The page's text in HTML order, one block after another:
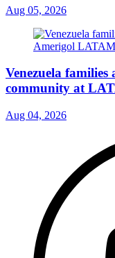
Aug 05, 2026
Venezuela
community at
Aug 04, 2026